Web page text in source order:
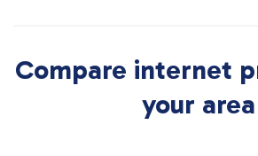
Compare internet
your area